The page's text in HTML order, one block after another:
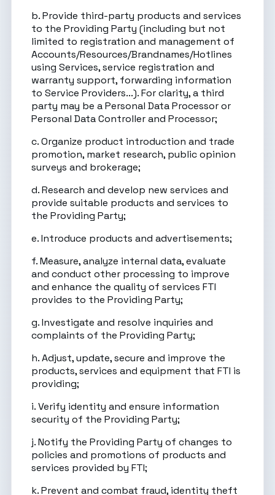
b. Provide third-party products and services
to the Providing Party (including but not
limited to registration and management of
Accounts/Resources/Brandnames/Hotlines
using Services, service registration and
warranty support, forwarding information
to Service Providers...). For clarity, a third
party may be a Personal Data Processor or
Personal Data Controller and Processor;
c. Organize product introduction and trade
promotion, market research, public opinion
surveys and brokerage;
d. Research and develop new services and
provide suitable products and services to
the Providing Party;
e. Introduce products and advertisements;
f. Measure, analyze internal data, evaluate
and conduct other processing to improve
and enhance the quality of services FTI
provides to the Providing Party;
g. Investigate and resolve inquiries and
complaints of the Providing Party;
h. Adjust, update, secure and improve the
products, services and equipment that FTI is
providing;
i. Verify identity and ensure information
security of the Providing Party;
j. Notify the Providing Party of changes to
policies and promotions of products and
services provided by FTI;
k. Prevent and combat fraud, identity theft